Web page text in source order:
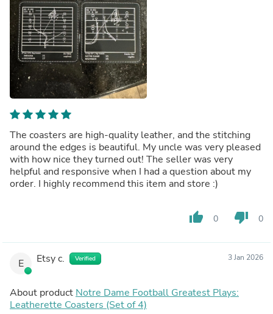
The coasters are high-quality leather, and the stitching
around the edges is beautiful. My uncle was very pleased
with how nice they turned out! The seller was very
helpful and responsive when I had a question about my
order. I highly recommend this item and store :)
thumb_up 0 thumb_down 0
E Etsy c. Verified 3 Jan 2026
About product Notre Dame Football Greatest Plays:
Leatherette Coasters (Set of 4)